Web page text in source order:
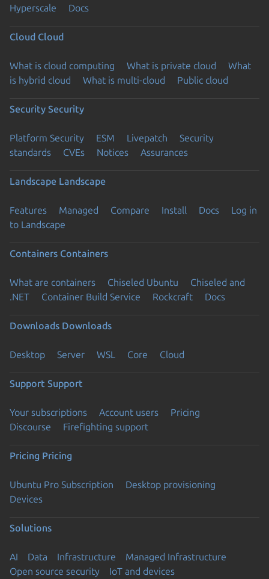
Hyperscale Docs
Cloud Cloud
What is cloud computing What is private cloud
What
is hybrid cloud
What is multi-cloud Public cloud
Security Security
Platform Security ESM Livepatch
Security
standards
CVEs Notices Assurances
Landscape Landscape
Features Managed Compare Install Docs
Log in
to Landscape
Containers Containers
What are containers Chiseled Ubuntu
Chiseled and
.NET
Container Build Service Rockcraft Docs
Downloads Downloads
Desktop Server WSL Core Cloud
Support Support
Your subscriptions Account users
Pricing
Discourse
Firefighting support
Pricing Pricing
Ubuntu Pro Subscription
Desktop provisioning
Devices
Solutions
AI Data Infrastructure
Managed Infrastructure
Open source security
IoT and devices